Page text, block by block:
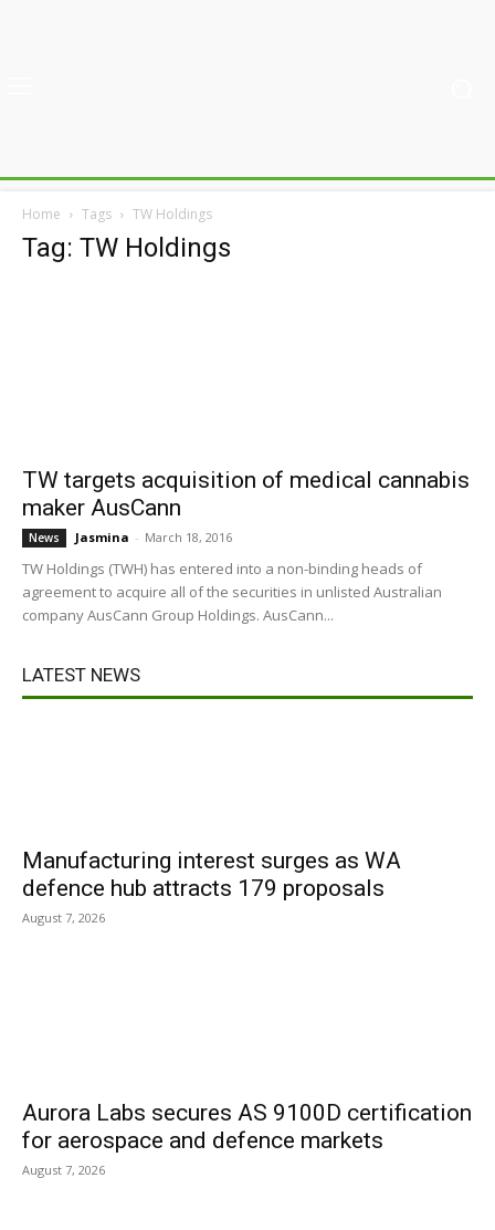
Home Tags TW Holdings
Tag: TW Holdings
TW targets acquisition of medical cannabis
maker AusCann
News Jasmina - March 18, 2016
TW Holdings (TWH) has entered into a non-binding heads of
agreement to acquire all of the securities in unlisted Australian
company AusCann Group Holdings. AusCann...
LATEST NEWS
Manufacturing interest surges as WA
defence hub attracts 179 proposals
August 7, 2026
Aurora Labs secures AS 9100D certification
for aerospace and defence markets
August 7, 2026